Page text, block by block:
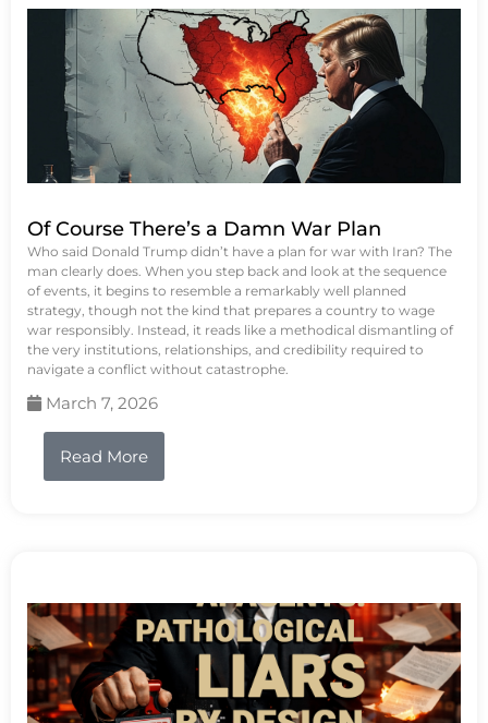
Of Course There’s a Damn War Plan
Who said Donald Trump didn’t have a plan for war with Iran? The
man clearly does. When you step back and look at the sequence
of events, it begins to resemble a remarkably well planned
strategy, though not the kind that prepares a country to wage
war responsibly. Instead, it reads like a methodical dismantling of
the very institutions, relationships, and credibility required to
navigate a conflict without catastrophe.
March 7, 2026
Read More